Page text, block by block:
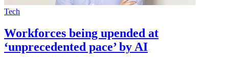
Tech
Workforces being upended at
‘unprecedented pace’ by AI